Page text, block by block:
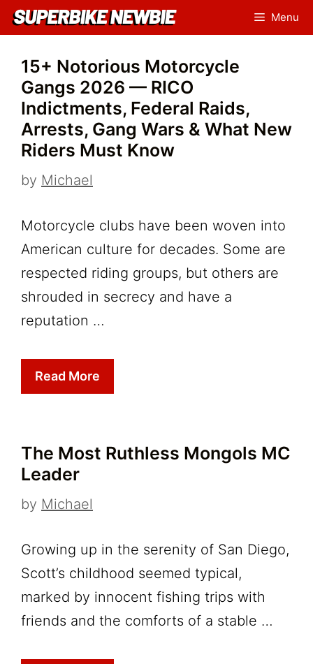
Skip
to
content
Menu
15+ Notorious Motorcycle
Gangs 2026 — RICO
Indictments, Federal Raids,
Arrests, Gang Wars & What New
Riders Must Know
by Michael
Motorcycle clubs have been woven into
American culture for decades. Some are
respected riding groups, but others are
shrouded in secrecy and have a
reputation …
Read More
The Most Ruthless Mongols MC
Leader
by Michael
Growing up in the serenity of San Diego,
Scott’s childhood seemed typical,
marked by innocent fishing trips with
friends and the comforts of a stable …